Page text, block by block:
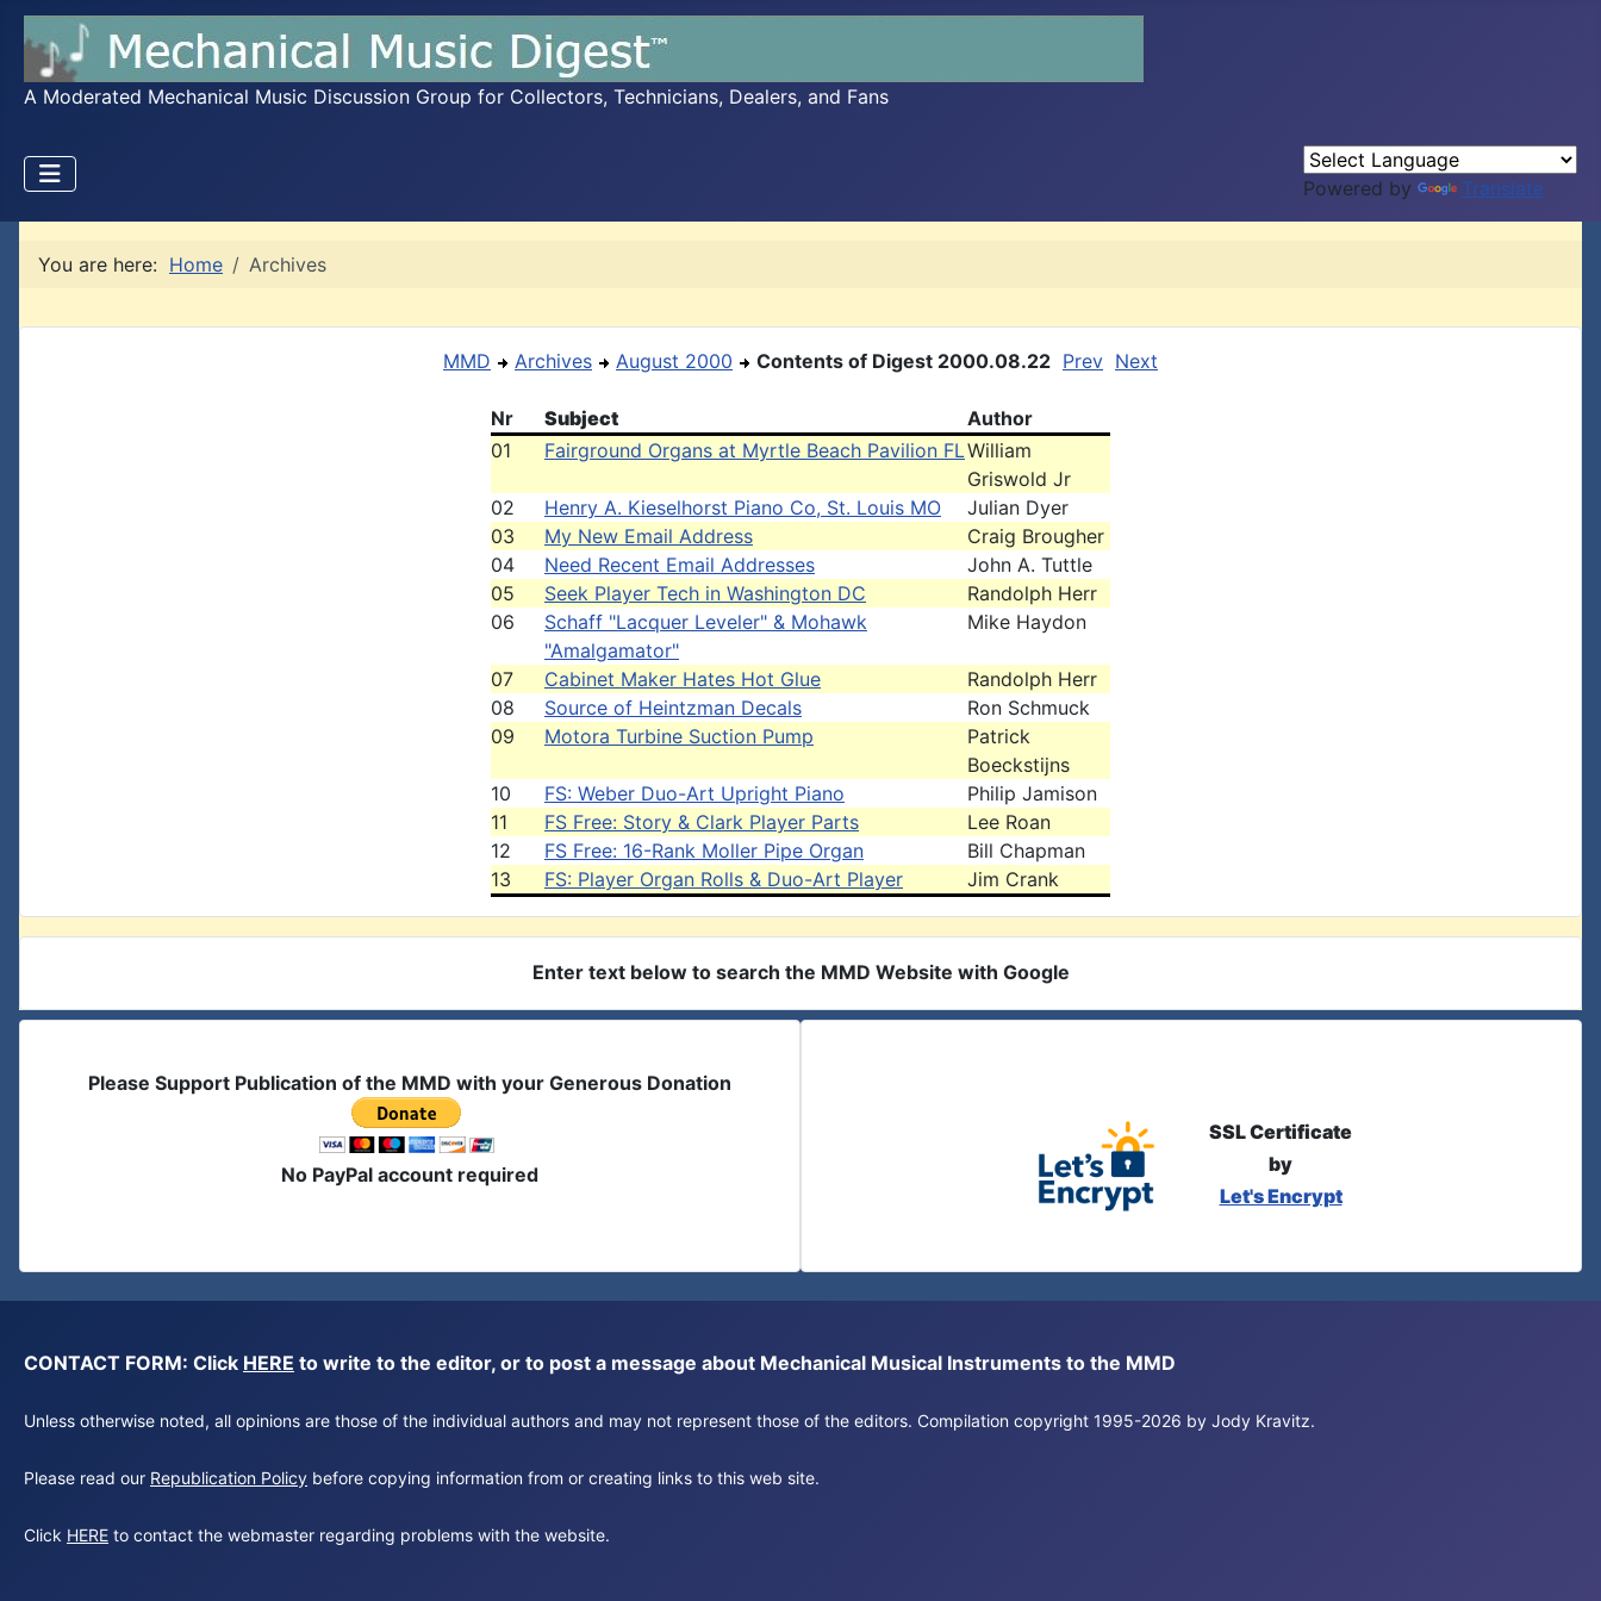
A Moderated Mechanical Music Discussion Group for Collectors, Technicians, Dealers, and Fans
Powered by Translate
You are here: Home Archives
MMD Archives August 2000 Contents of Digest 2000.08.22 Prev Next
Nr Subject
Author
01
Fairground Organs at Myrtle Beach Pavilion FLWilliam
Griswold Jr
02
Henry A. Kieselhorst Piano Co, St. Louis MO
Julian Dyer
03
My New Email Address
Craig Brougher
04
Need Recent Email Addresses
John A. Tuttle
05
Seek Player Tech in Washington DC
Randolph Herr
06
Schaff "Lacquer Leveler" & Mohawk
"Amalgamator"
Mike Haydon
07 Cabinet Maker Hates Hot Glue
Randolph Herr
08
Source of Heintzman Decals
Ron Schmuck
09
Motora Turbine Suction Pump
Patrick
Boeckstijns
10
FS: Weber Duo-Art Upright Piano
Philip Jamison
11
FS Free: Story & Clark Player Parts
Lee Roan
12
FS Free: 16-Rank Moller Pipe Organ
Bill Chapman
13
FS: Player Organ Rolls & Duo-Art Player Jim Crank
Enter text below to search the MMD Website with Google
Please Support Publication of the MMD with your Generous Donation
No PayPal account required
SSL Certificate
by
Let's Encrypt
CONTACT FORM: Click HERE to write to the editor, or to post a message about Mechanical Musical Instruments to the MMD
Unless otherwise noted, all opinions are those of the individual authors and may not represent those of the editors. Compilation copyright 1995-2026 by Jody Kravitz.
Please read our Republication Policy before copying information from or creating links to this web site.
Click HERE to contact the webmaster regarding problems with the website.